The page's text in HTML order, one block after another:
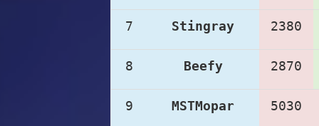
7 Stingray 2380
8 Beefy 2870
9 MSTMopar 5030